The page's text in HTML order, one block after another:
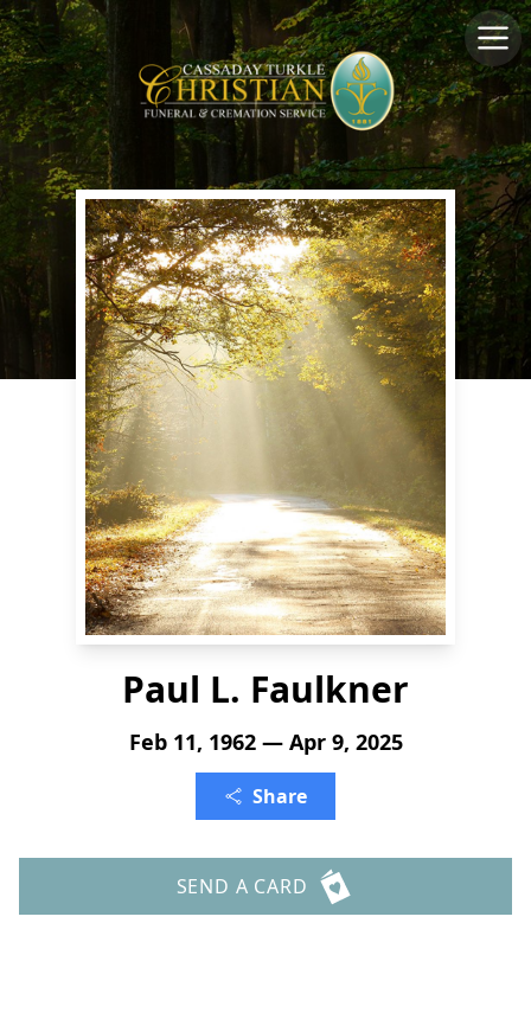
Paul L. Faulkner
Feb 11, 1962 — Apr 9, 2025
Share
SEND A CARD